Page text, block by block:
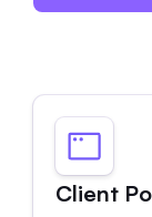
Client